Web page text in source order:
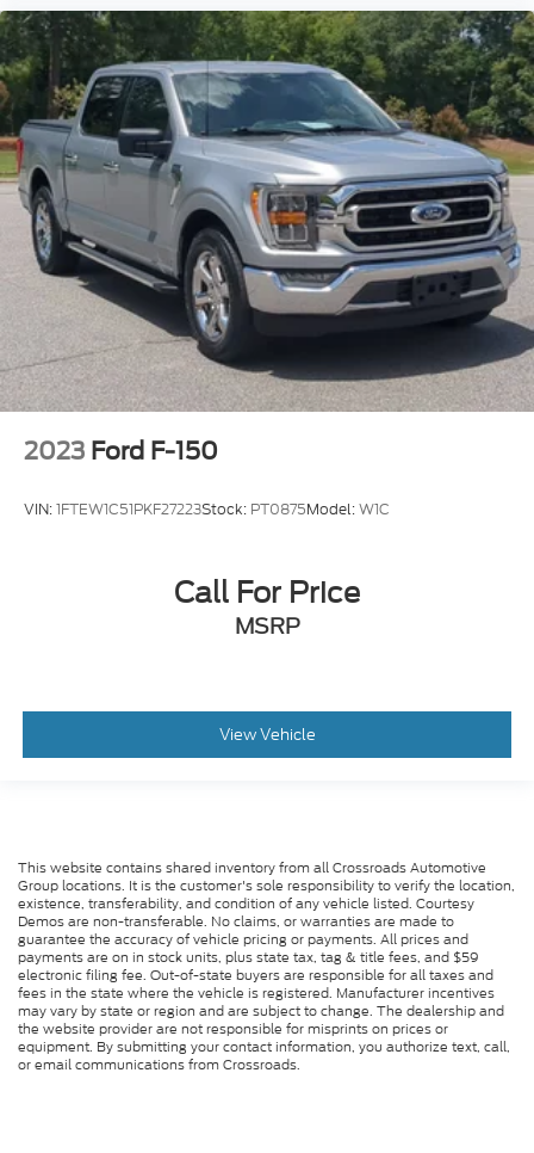
2023 Ford F-150
VIN:1FTEW1C51PKF27223Stock: PT0875Model:W1C
Call For Price
MSRP
View Vehicle
This website contains shared inventory from all Crossroads Automotive
Group locations. It is the customer's sole responsibility to verify the location,
existence, transferability, and condition of any vehicle listed. Courtesy
Demos are non-transferable. No claims, or warranties are made to
guarantee the accuracy of vehicle pricing or payments. All prices and
payments are on in stock units, plus state tax, tag & title fees, and $59
electronic filing fee. Out-of-state buyers are responsible for all taxes and
fees in the state where the vehicle is registered. Manufacturer incentives
may vary by state or region and are subject to change. The dealership and
the website provider are not responsible for misprints on prices or
equipment. By submitting your contact information, you authorize text, call,
or email communications from Crossroads.